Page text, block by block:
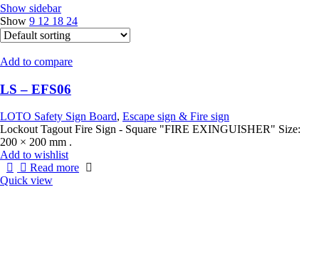
Show sidebar
Show 9 12 18 24
Add to compare
LS – EFS06
LOTO Safety Sign Board, Escape sign & Fire sign
Lockout Tagout Fire Sign - Square "FIRE EXINGUISHER" Size:
200 × 200 mm .
Add to wishlist
Read more
Quick view